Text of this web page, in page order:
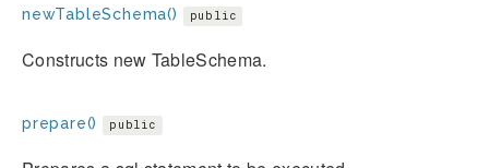
newTableSchema() public
Constructs new TableSchema.
prepare() public